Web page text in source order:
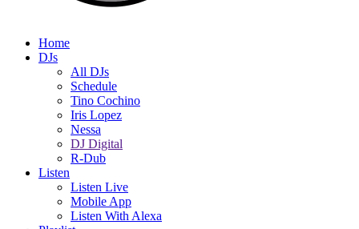
Home
DJs
All DJs
Schedule
Tino Cochino
Iris Lopez
Nessa
DJ Digital
R-Dub
Listen
Listen Live
Mobile App
Listen With Alexa